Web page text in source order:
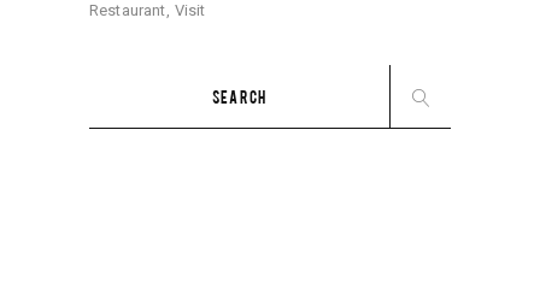
Restaurant Visit